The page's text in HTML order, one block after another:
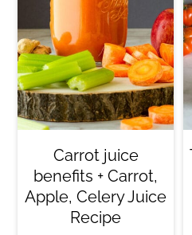
Carrot juice
benefits + Carrot,
Apple, Celery Juice
Recipe